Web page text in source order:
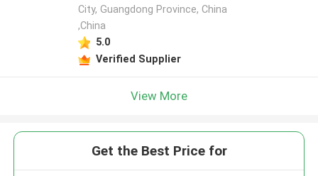
City, Guangdong Province, China
,China
5.0
Verified Supplier
View More
Get the Best Price for